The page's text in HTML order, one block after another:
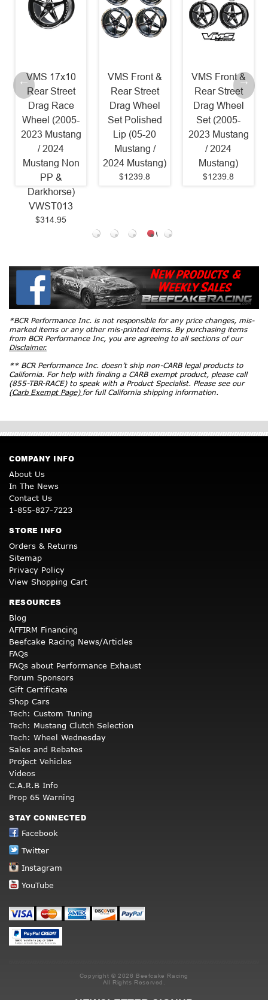
VMS 17x10
Rear Street
Drag Race
Wheel (2005-
2023 Mustang
/ 2024
Mustang Non
PP &
Darkhorse)
VWST013
$314.95
VMS Front &
Rear Street
Drag Wheel
Set Polished
Lip (05-20
Mustang /
2024 Mustang)
$1239.8
VMS Front &
Rear Street
Drag Wheel
Set (2005-
2023 Mustang
/ 2024
Mustang)
$1239.8
*BCR Performance Inc. is not responsible for any price changes, mis-
marked items or any other mis-printed items. By purchasing items
from BCR Performance Inc, you are agreeing to all sections of our
Disclaimer.
** BCR Performance Inc. doesn’t ship non-CARB legal products to
California. For help with finding a CARB exempt product, please call
(855-TBR-RACE) to speak with a Product Specialist. Please see our
(Carb Exempt Page) for full California shipping information.
COMPANY INFO
About Us
In The News
Contact Us
1-855-827-7223
STORE INFO
Orders & Returns
Sitemap
Privacy Policy
View Shopping Cart
RESOURCES
Blog
AFFIRM Financing
Beefcake Racing News/Articles
FAQs
FAQs about Performance Exhaust
Forum Sponsors
Gift Certificate
Shop Cars
Tech: Custom Tuning
Tech: Mustang Clutch Selection
Tech: Wheel Wednesday
Sales and Rebates
Project Vehicles
Videos
C.A.R.B Info
Prop 65 Warning
STAY CONNECTED
Facebook
Twitter
Instagram
YouTube
Copyright © 2026 Beefcake Racing
All Rights Reserved.